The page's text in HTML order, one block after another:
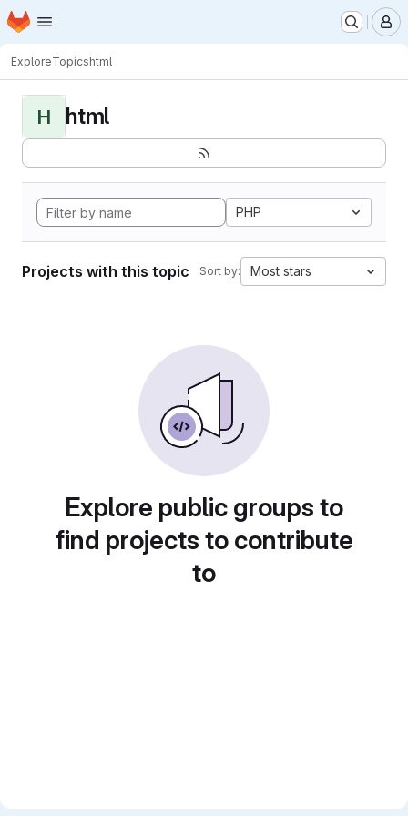
Skip to main content
Homepage
ExploreTopicshtml
H html
PHP
Projects with this topic Sort by: Most stars
Explore public groups to
find projects to contribute
to